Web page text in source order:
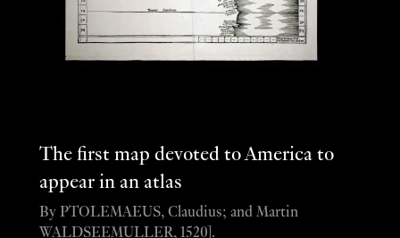
The first map devoted to America to
appear in an atlas
By PTOLEMAEUS, Claudius; and Martin
WALDSEEMULLER, 1520].